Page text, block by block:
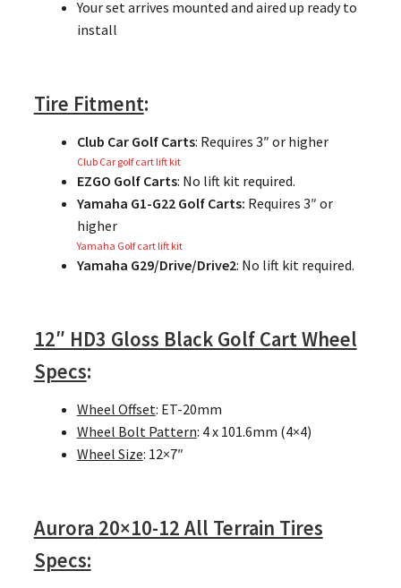
Your set arrives mounted and aired up ready to
install
Tire Fitment:
Club Car Golf Carts: Requires 3″ or higher
Club Car golf cart lift kit
EZGO Golf Carts: No lift kit required.
Yamaha G1-G22 Golf Carts: Requires 3″ or
higher
Yamaha Golf cart lift kit
Yamaha G29/Drive/Drive2: No lift kit required.
12″ HD3 Gloss Black Golf Cart Wheel
Specs:
Wheel Offset: ET-20mm
Wheel Bolt Pattern: 4 x 101.6mm (4×4)
Wheel Size: 12×7″
Aurora 20×10-12 All Terrain Tires
Specs: